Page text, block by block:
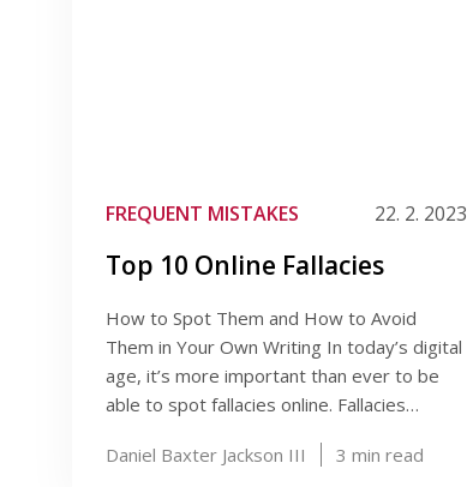
FREQUENT MISTAKES 22. 2. 2023
Top 10 Online Fallacies
How to Spot Them and How to Avoid
Them in Your Own Writing In today’s digital
age, it’s more important than ever to be
able to spot fallacies online. Fallacies…
Daniel Baxter Jackson III 3 min read